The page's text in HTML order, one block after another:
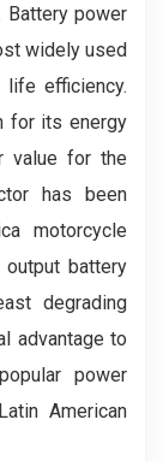
Battery power
widely used
efficiency.
for its energy
value for the
has been
motorcycle
output battery
degrading
advantage to
power
American